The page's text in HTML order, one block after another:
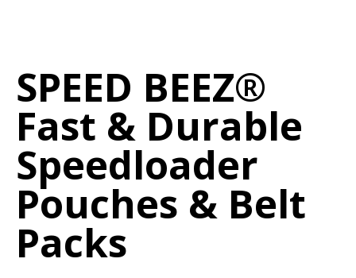
SPEED BEEZ®
Fast & Durable
Speedloader
Pouches & Belt
Packs